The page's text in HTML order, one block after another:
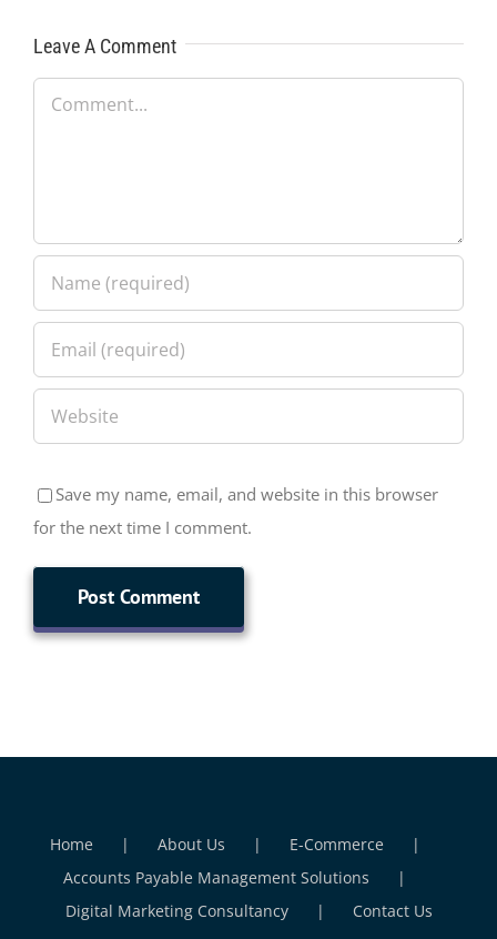
Leave A Comment
Comment
Save my name, email, and website in this browser
for the next time I comment.
Home About Us
E-Commerce
Accounts Payable Management Solutions
Digital Marketing Consultancy
Contact Us